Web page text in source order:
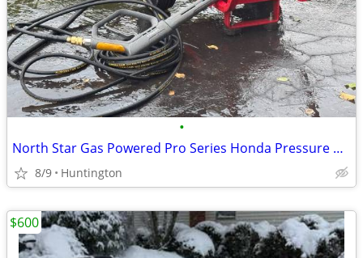
•
North Star Gas Powered Pro Series Honda Pressure Washer
8/9 Huntington
$600